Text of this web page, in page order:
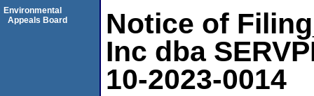
Notice of
Inc dba
10-2023-0014
Environmental
Appeals Board